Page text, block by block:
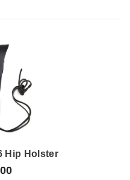
Hip Holster